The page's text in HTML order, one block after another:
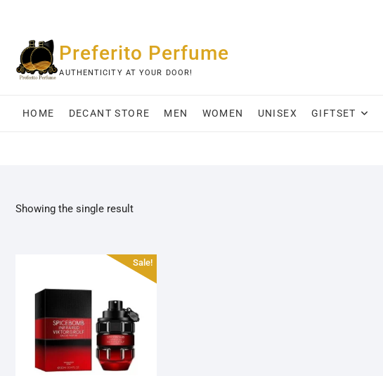
content
Preferito Perfume
AUTHENTICITY AT YOUR DOOR!
HOME DECANT STORE MEN WOMEN UNISEX GIFTSET
Showing the single result
Sale!